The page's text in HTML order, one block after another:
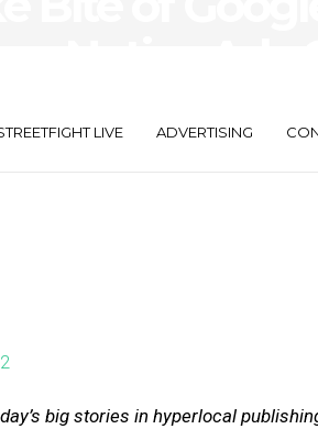
LIVE ADVERTISING
big stories in hyperlocal